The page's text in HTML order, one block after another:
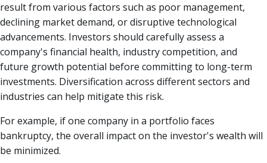
result from various factors such as poor management,
declining market demand, or disruptive technological
advancements. Investors should carefully assess a
company's financial health, industry competition, and
future growth potential before committing to long-term
investments. Diversification across different sectors and
industries can help mitigate this risk.
For example, if one company in a portfolio faces
bankruptcy, the overall impact on the investor's wealth will
be minimized.